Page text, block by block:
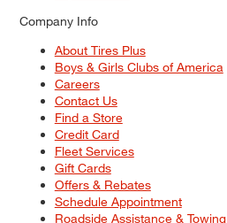
Company Info
About Tires Plus
Boys & Girls Clubs of America
Careers
Contact Us
Find a Store
Credit Card
Fleet Services
Gift Cards
Offers & Rebates
Schedule Appointment
Roadside Assistance & Towing